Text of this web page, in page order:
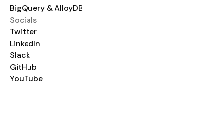
BigQuery & AlloyDB
Socials
Twitter
LinkedIn
Slack
GitHub
YouTube